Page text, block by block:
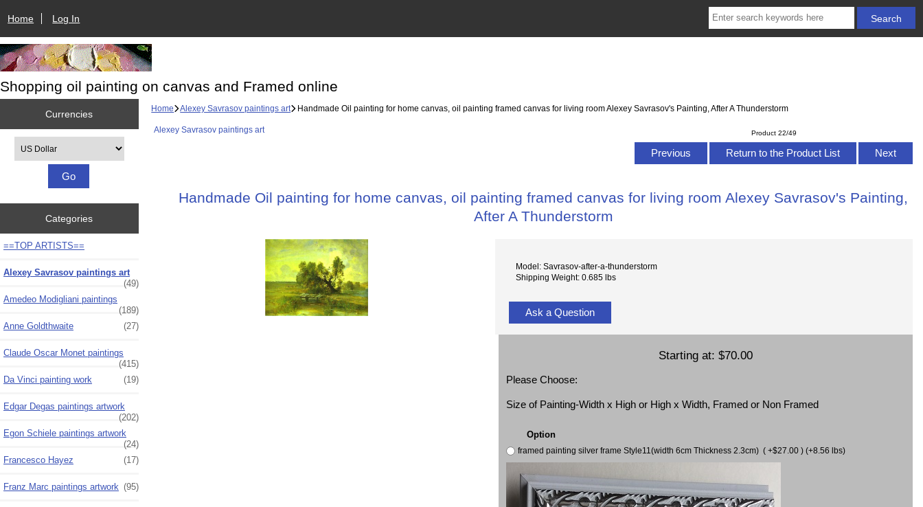
Home Log In
Shopping oil painting on canvas and Framed online
Currencies
Categories
==TOP ARTISTS==
Alexey Savrasov paintings art
(49)
Amedeo Modigliani paintings
(189)
Anne Goldthwaite
(27)
Claude Oscar Monet paintings
(415)
Da Vinci painting work
(19)
Edgar Degas paintings artwork
(202)
Egon Schiele paintings artwork
(24)
Francesco Hayez
(17)
Franz Marc paintings artwork (95)
Home Alexey Savrasov paintings art Handmade Oil painting for home canvas, oil painting framed canvas for living room Alexey Savrasov's Painting, After A Thunderstorm
Alexey Savrasov paintings art Product 22/49
Previous Return to the Product List Next
Handmade Oil painting for home canvas, oil painting framed canvas for living room Alexey Savrasov's Painting,
After A Thunderstorm
Model: Savrasov-after-a-thunderstorm
Shipping Weight: 0.685 lbs
Ask a Question
Starting at: $70.00
Please Choose:
Size of Painting-Width x High or High x Width, Framed or Non Framed
Option
framed painting silver frame Style11(width 6cm Thickness 2.3cm) ( +$27.00 ) (+8.56 lbs)